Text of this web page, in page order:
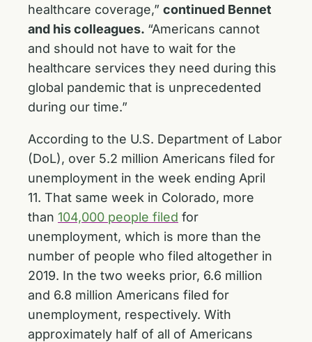
healthcare coverage,” continued Bennet
and his colleagues. “Americans cannot
and should not have to wait for the
healthcare services they need during this
global pandemic that is unprecedented
during our time.”
According to the U.S. Department of Labor
(DoL), over 5.2 million Americans filed for
unemployment in the week ending April
11. That same week in Colorado, more
than 104,000 people filed for
unemployment, which is more than the
number of people who filed altogether in
2019. In the two weeks prior, 6.6 million
and 6.8 million Americans filed for
unemployment, respectively. With
approximately half of all of Americans